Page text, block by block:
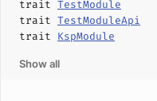
trait TestModule
trait TestModuleApi
trait KspModule
Show all